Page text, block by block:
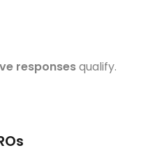
responsesqualify.